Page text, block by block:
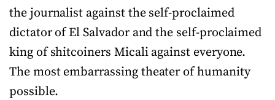
the journalist against the self-proclaimed
dictator of El Salvador and the self-proclaimed
king of shitcoiners Micali against everyone.
The most embarrassing theater of humanity
possible.